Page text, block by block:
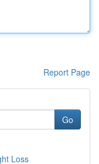
Report Page
Go
Loss